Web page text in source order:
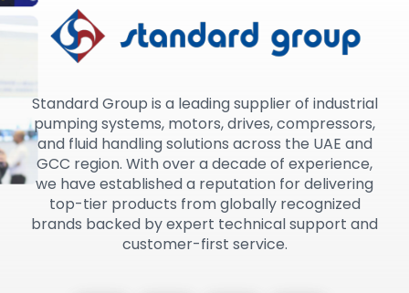
Standard Group is a leading supplier of industrial
pumping systems, motors, drives, compressors,
and fluid handling solutions across the UAE and
GCC region. With over a decade of experience,
we have established a reputation for delivering
top-tier products from globally recognized
brands backed by expert technical support and
customer-first service.